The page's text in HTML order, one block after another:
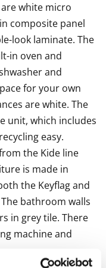
white micro
composite panel
look laminate. The
in oven and
and
for your own
are white. The
unit, which includes
easy.
the Kide line
is made in
the Keyflag and
bathroom walls
in grey tile. There
machine and